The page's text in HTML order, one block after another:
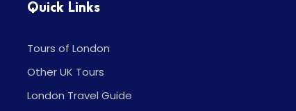
Quick Links
Tours of London
Other UK Tours
London Travel Guide